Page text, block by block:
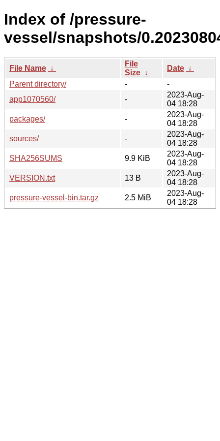
Index of /pressure-
vessel/snapshots/
File Name ↓
File
Size ↓
Date ↓
Parent directory/
-
-
app1070560/
-
2023-Aug-
04 18:28
packages/
-
2023-Aug-
04 18:28
sources/
-
2023-Aug-
04 18:28
SHA256SUMS
9.9 KiB
2023-Aug-
04 18:28
VERSION.txt
13 B
2023-Aug-
04 18:28
pressure-vessel-bin.tar.gz
2.5 MiB
2023-Aug-
04 18:28